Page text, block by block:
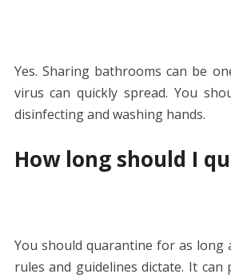
Yes. Sharing bathrooms can be
virus can quickly spread. You
disinfecting and washing hands.
How long should I
You should quarantine for as long
rules and guidelines dictate. It